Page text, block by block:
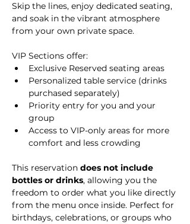
Skip the lines, enjoy dedicated seating,
and soak in the vibrant atmosphere
from your own private space.
VIP Sections offer:
Exclusive Reserved seating areas
Personalized table service (drinks
purchased separately)
Priority entry for you and your
group
Access to VIP-only areas for more
comfort and less crowding
This reservation does not include
bottles or drinks, allowing you the
freedom to order what you like directly
from the menu once inside. Perfect for
birthdays, celebrations, or groups who